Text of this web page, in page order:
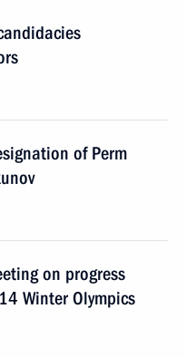
of Perm
on progress
Winter Olympics